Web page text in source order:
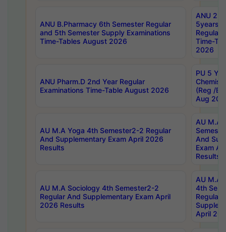
ANU B.Pharmacy 6th Semester Regular
and 5th Semester Supply Examinations
Time-Tables August 2026
ANU
5years
Regular
Time-
2026
ANU Pharm.D 2nd Year Regular
Examinations Time-Table August 2026
PU 5
(Reg /
Aug
AU M.A Yoga 4th Semester2-2 Regular
And Supplementary Exam April 2026
Results
AU M.A
And
Exam
Results
AU M.A Sociology 4th Semester2-2
Regular And Supplementary Exam April
2026 Results
AU M.A
4th
Regular
April